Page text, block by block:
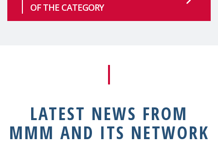
OF THE CATEGORY
LATEST NEWS FROM
MMM AND ITS NETWORK